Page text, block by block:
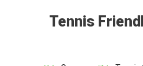
Tennis